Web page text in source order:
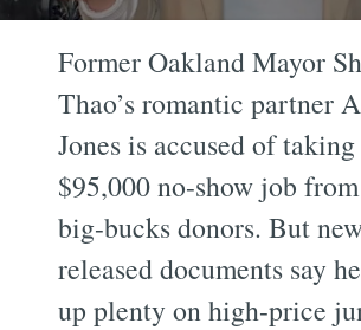
Former Oakland Mayor
Thao’s romantic partner
Jones is accused of
$95,000 no-show job from
big-bucks donors. But
released documents say
up plenty on high-price